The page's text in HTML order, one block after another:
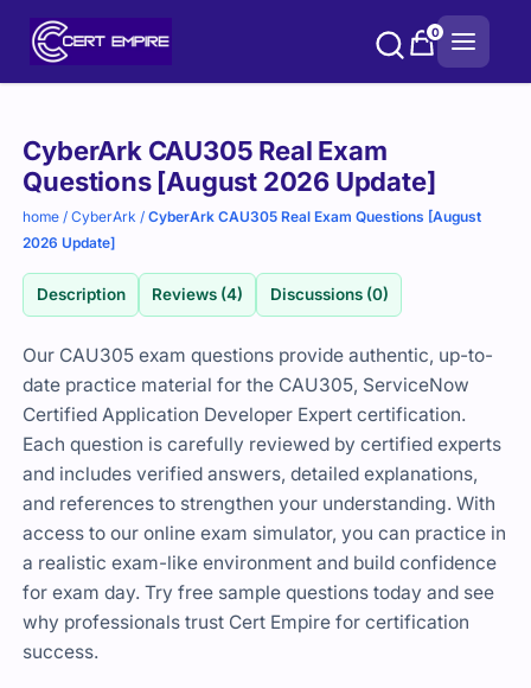
0
CyberArk CAU305 Real Exam
Questions [August 2026 Update]
home /CyberArk /CyberArk CAU305 Real Exam Questions [August
2026 Update]
Description Reviews (4) Discussions (0)
Our CAU305 exam questions provide authentic, up-to-
date practice material for the CAU305, ServiceNow
Certified Application Developer Expert certification.
Each question is carefully reviewed by certified experts
and includes verified answers, detailed explanations,
and references to strengthen your understanding. With
access to our online exam simulator, you can practice in
a realistic exam-like environment and build confidence
for exam day. Try free sample questions today and see
why professionals trust Cert Empire for certification
success.
Purchase
options